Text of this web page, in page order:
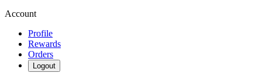
Account
Profile
Rewards
Orders
Logout